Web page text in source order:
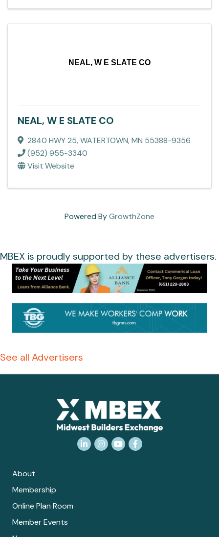
NEAL, W E SLATE CO
NEAL, W E SLATE CO
2840 HWY 25,WATERTOWN,MN 55388-9356
(952) 955-3340
Visit Website
Powered ByGrowthZone
MBEX is proudly supported by these advertisers.
See all Advertisers
LinkedInInstagram
YouTubeFacebook
About
Membership
Online Plan Room
Member Events